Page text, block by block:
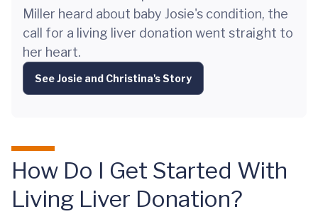
Miller heard about baby Josie's condition, the
call for a living liver donation went straight to
her heart.
See Josie and Christina's Story
How Do I Get Started With
Living Liver Donation?